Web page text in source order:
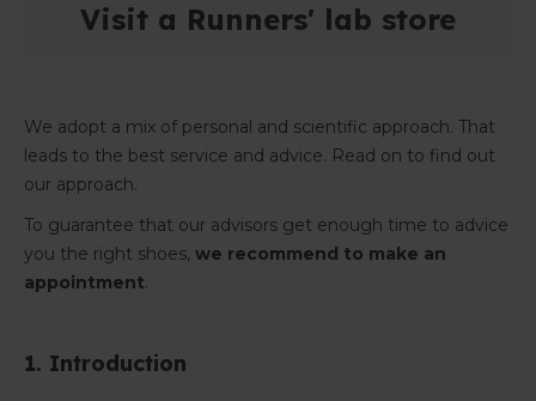
Visit a Runners' lab store
We adopt a mix of personal and scientific approach. That
leads to the best service and advice. Read on to find out
our approach.
To guarantee that our advisors get enough time to advice
you the right shoes, we recommend to make an
appointment.
1. Introduction